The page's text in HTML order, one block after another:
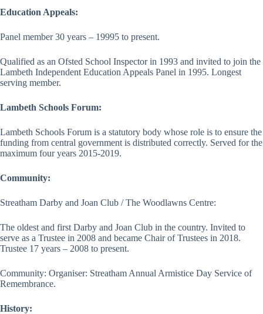
Education Appeals:
Panel member 30 years – 19995 to present.
Qualified as an Ofsted School Inspector in 1993 and invited to join the
Lambeth Independent Education Appeals Panel in 1995. Longest
serving member.
Lambeth Schools Forum:
Lambeth Schools Forum is a statutory body whose role is to ensure the
funding from central government is distributed correctly. Served for the
maximum four years 2015-2019.
Community:
Streatham Darby and Joan Club / The Woodlawns Centre:
The oldest and first Darby and Joan Club in the country. Invited to
serve as a Trustee in 2008 and became Chair of Trustees in 2018.
Trustee 17 years – 2008 to present.
Community: Organiser: Streatham Annual Armistice Day Service of
Remembrance.
History: